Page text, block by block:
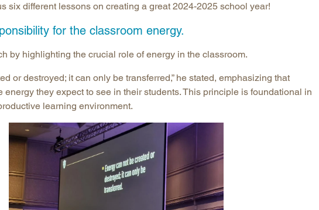
six different lessons on creating a great 2024-2025 school year!
for the classroom energy.
by highlighting the crucial role of energy in the classroom.
or destroyed; it can only be transferred,” he stated, emphasizing that
energy they expect to see in their students. This principle is foundational in
learning environment.